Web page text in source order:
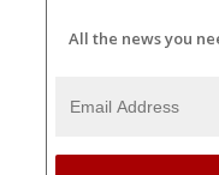
All the news you